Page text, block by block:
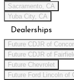
Sacramento, CA
Yuba City, CA
Dealerships
Future CDJR of
Future CDJR of
Future Chevrolet
Future Ford Lincoln of